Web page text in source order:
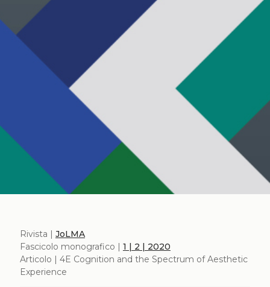
Rivista | JoLMA
Fascicolo monografico | 1 | 2 | 2020
Articolo | 4E Cognition and the Spectrum of Aesthetic
Experience